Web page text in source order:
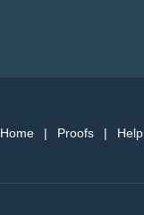
Home | Proofs | Help